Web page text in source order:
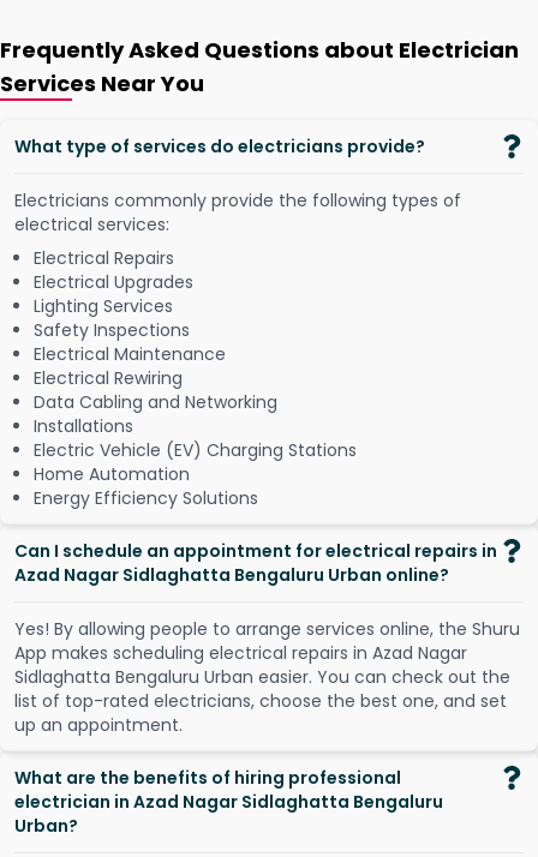
Frequently Asked Questions about Electrician
Services Near You
What type of services do electricians provide?
Electricians commonly provide the following types of
electrical services:
Electrical Repairs
Electrical Upgrades
Lighting Services
Safety Inspections
Electrical Maintenance
Electrical Rewiring
Data Cabling and Networking
Installations
Electric Vehicle (EV) Charging Stations
Home Automation
Energy Efficiency Solutions
Can I schedule an appointment for electrical repairs in
Azad Nagar Sidlaghatta Bengaluru Urban online?
Yes! By allowing people to arrange services online, the Shuru
App makes scheduling electrical repairs in Azad Nagar
Sidlaghatta Bengaluru Urban easier. You can check out the
list of top-rated electricians, choose the best one, and set
up an appointment.
What are the benefits of hiring professional
electrician in Azad Nagar Sidlaghatta Bengaluru
Urban?